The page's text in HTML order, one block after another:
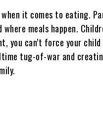
it comes to eating.
meals happen.
you can’t force your
tug-of-war and